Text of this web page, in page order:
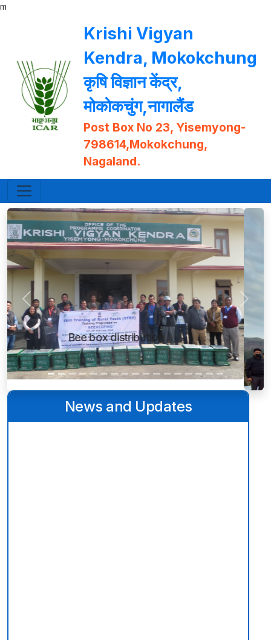
m
Krishi Vigyan
Kendra, Mokokchung
कृषि विज्ञान केंद्र,
मोकोकचुंग,नागालैंड
Post Box No 23, Yisemyong-
798614,Mokokchung,
Nagaland.
Weather station
Previous Next
News and Updates